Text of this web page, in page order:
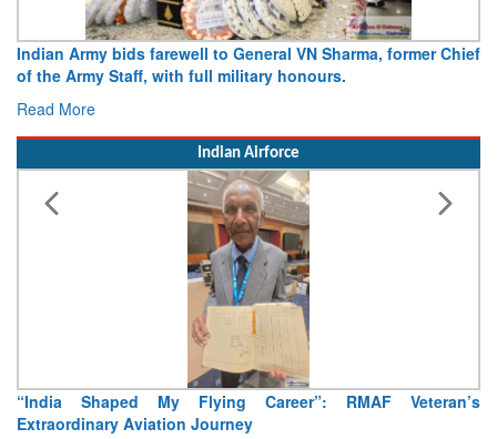
Indian Army bids farewell to General VN Sharma, former Chief
of the Army Staff, with full military honours.
Read More
Indian Airforce
“India Shaped My Flying Career”: RMAF Veteran’s
Extraordinary Aviation Journey